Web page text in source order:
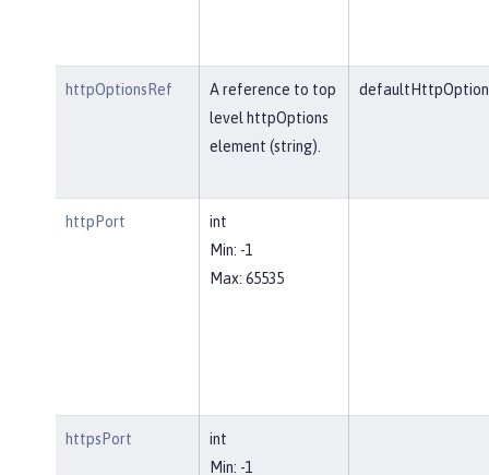
httpOptionsRef
A reference to top
level httpOptions
element (string).
httpPort
int
Min: -1
Max: 65535
httpsPort
int
Min: -1